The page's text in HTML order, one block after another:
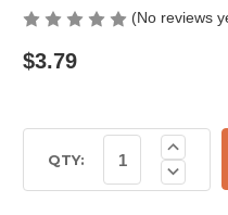
(No reviews
$3.79
Stock:QTY: Decrease
Quantity
Increase
Quantity
of
Carrier